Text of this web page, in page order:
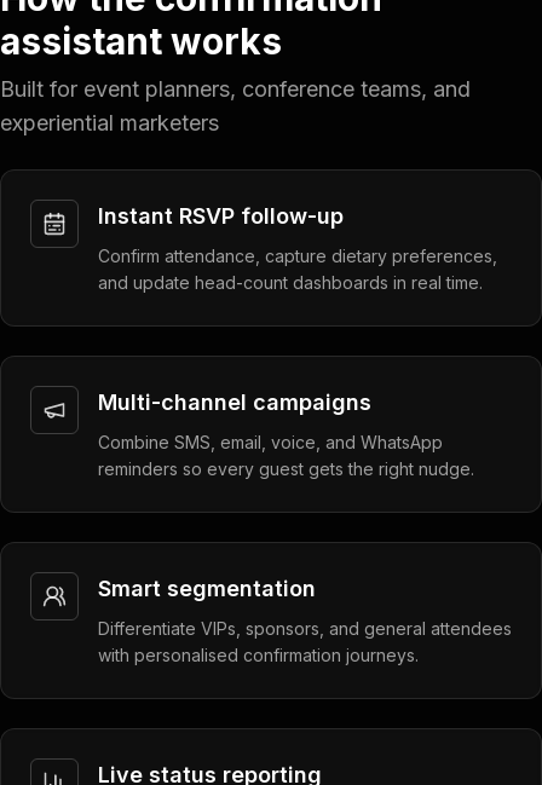
assistant works
Built for event planners, conference teams, and
experiential marketers
Instant RSVP follow-up
Confirm attendance, capture dietary preferences,
and update head-count dashboards in real time.
Multi-channel campaigns
Combine SMS, email, voice, and WhatsApp
reminders so every guest gets the right nudge.
Smart segmentation
Differentiate VIPs, sponsors, and general attendees
with personalised confirmation journeys.
Live status reporting